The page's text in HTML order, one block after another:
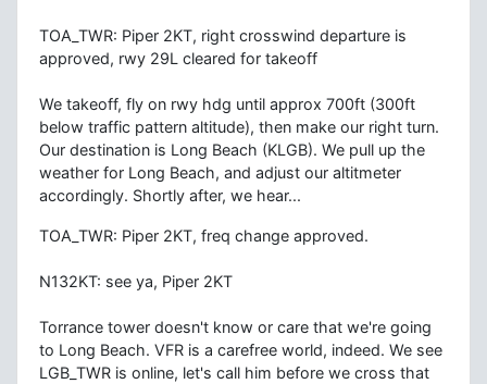
TOA_TWR: Piper 2KT, right crosswind departure is
approved, rwy 29L cleared for takeoff
We takeoff, fly on rwy hdg until approx 700ft (300ft
below traffic pattern altitude), then make our right turn.
Our destination is Long Beach (KLGB). We pull up the
weather for Long Beach, and adjust our altitmeter
accordingly. Shortly after, we hear...
TOA_TWR: Piper 2KT, freq change approved.
N132KT: see ya, Piper 2KT
Torrance tower doesn't know or care that we're going
to Long Beach. VFR is a carefree world, indeed. We see
LGB_TWR is online, let's call him before we cross that